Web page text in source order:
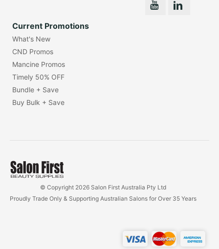
Current Promotions
What's New
CND Promos
Mancine Promos
Timely 50% OFF
Bundle + Save
Buy Bulk + Save
© Copyright 2026 Salon First Australia Pty Ltd
Proudly Trade Only & Supporting Australian Salons for Over 35 Years